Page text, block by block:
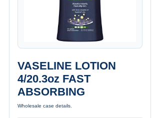
VASELINE LOTION
4/20.3oz FAST
ABSORBING
Wholesale case details.